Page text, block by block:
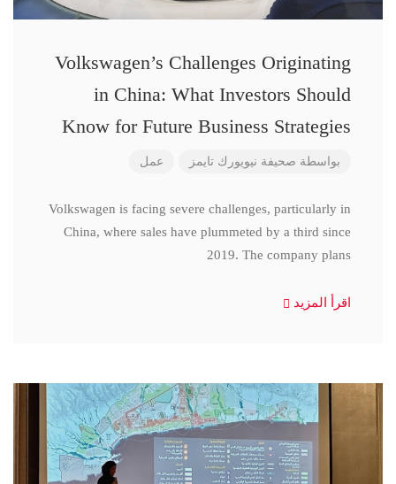
Volkswagen’s Challenges Originating
in China: What Investors Should
Know for Future Business Strategies
بواسطة صحيفة نيويورك تايمز عمل
Volkswagen is facing severe challenges, particularly in
China, where sales have plummeted by a third since
2019. The company plans
اقرأ المزيد